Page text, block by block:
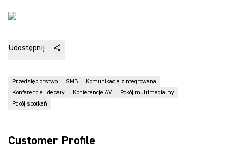
Udostępnij
Przedsiębiorstwo SMB
Komunikacja zintegrowana
Konferencje i debaty
Konferencje AV
Pokój multimedialny
Pokój spotkań
Customer Profile